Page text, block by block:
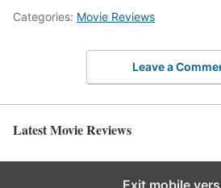
Categories: Movie Reviews
Leave a
Latest Movie Reviews